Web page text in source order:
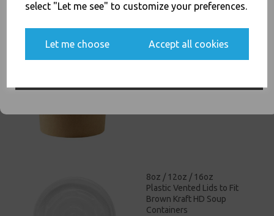
select "Let me see" to customize your preferences.
Let me choose Accept all cookies
32oz / 960ml Brown HD
8oz / 12oz / 16oz
Plastic Vented Lids to Fit
Brown Kraft HD Soup
Containers
Yes, please opt me into all email marketing
communications